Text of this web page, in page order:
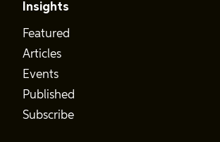
Insights
Featured
Articles
Events
Published
Subscribe